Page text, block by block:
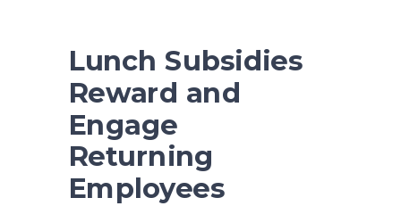
Lunch Subsidies
Reward and
Engage
Returning
Employees